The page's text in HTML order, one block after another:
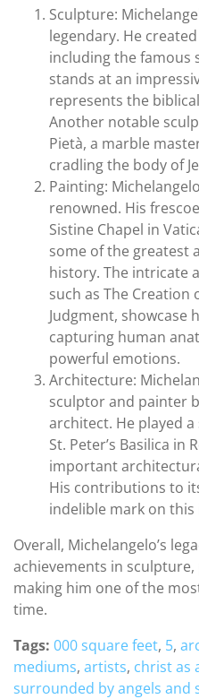
Sculpture:
legendary. He
including the famous
stands at an
represents the
Another notable
Pietà, a marble
cradling the body of
Painting:
renowned. His
Sistine Chapel in
some of the greatest
history. The intricate
such as The Creation
Judgment, showcase
capturing human
powerful emotions.
Architecture:
sculptor and painter
architect. He played
St. Peter’s Basilica in
important
His contributions to
indelible mark on
Overall, Michelangelo’s
achievements in
making him one of the
time.
Tags: 000 square feet, 5,
mediums, artists, christ as
surrounded by angels and